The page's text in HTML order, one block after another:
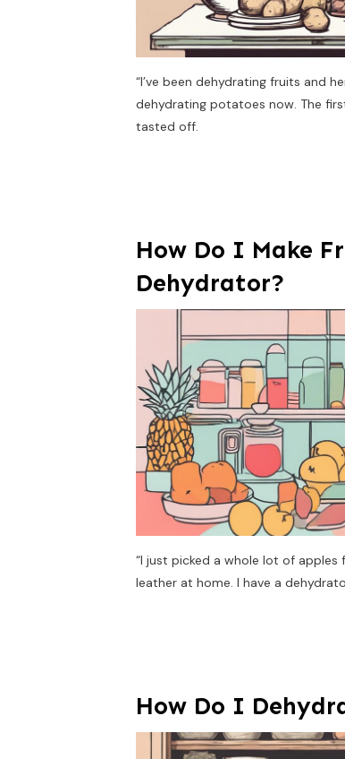
“I’ve been dehydrating fruits and
dehydrating potatoes now. The
tasted off.
How Do I Make
Dehydrator?
“I just picked a whole lot of
leather at home. I have a
How Do I